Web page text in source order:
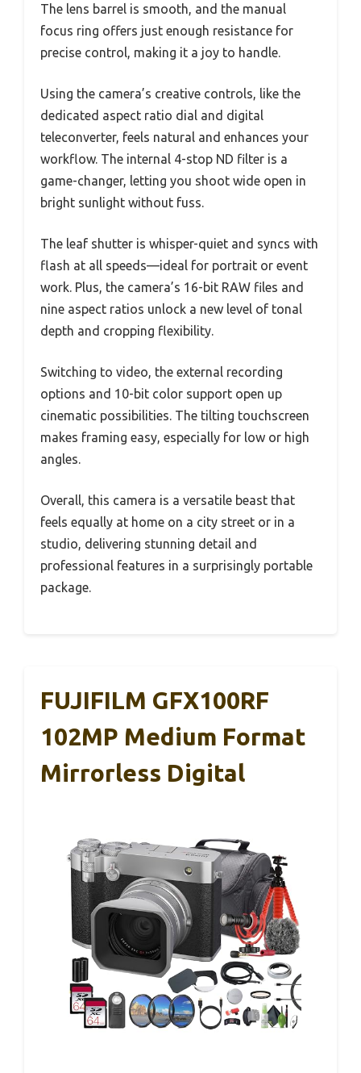
The lens barrel is smooth, and the manual
focus ring offers just enough resistance for
precise control, making it a joy to handle.
Using the camera’s creative controls, like the
dedicated aspect ratio dial and digital
teleconverter, feels natural and enhances your
workflow. The internal 4-stop ND filter is a
game-changer, letting you shoot wide open in
bright sunlight without fuss.
The leaf shutter is whisper-quiet and syncs with
flash at all speeds—ideal for portrait or event
work. Plus, the camera’s 16-bit RAW files and
nine aspect ratios unlock a new level of tonal
depth and cropping flexibility.
Switching to video, the external recording
options and 10-bit color support open up
cinematic possibilities. The tilting touchscreen
makes framing easy, especially for low or high
angles.
Overall, this camera is a versatile beast that
feels equally at home on a city street or in a
studio, delivering stunning detail and
professional features in a surprisingly portable
package.
FUJIFILM GFX100RF
102MP Medium Format
Mirrorless Digital